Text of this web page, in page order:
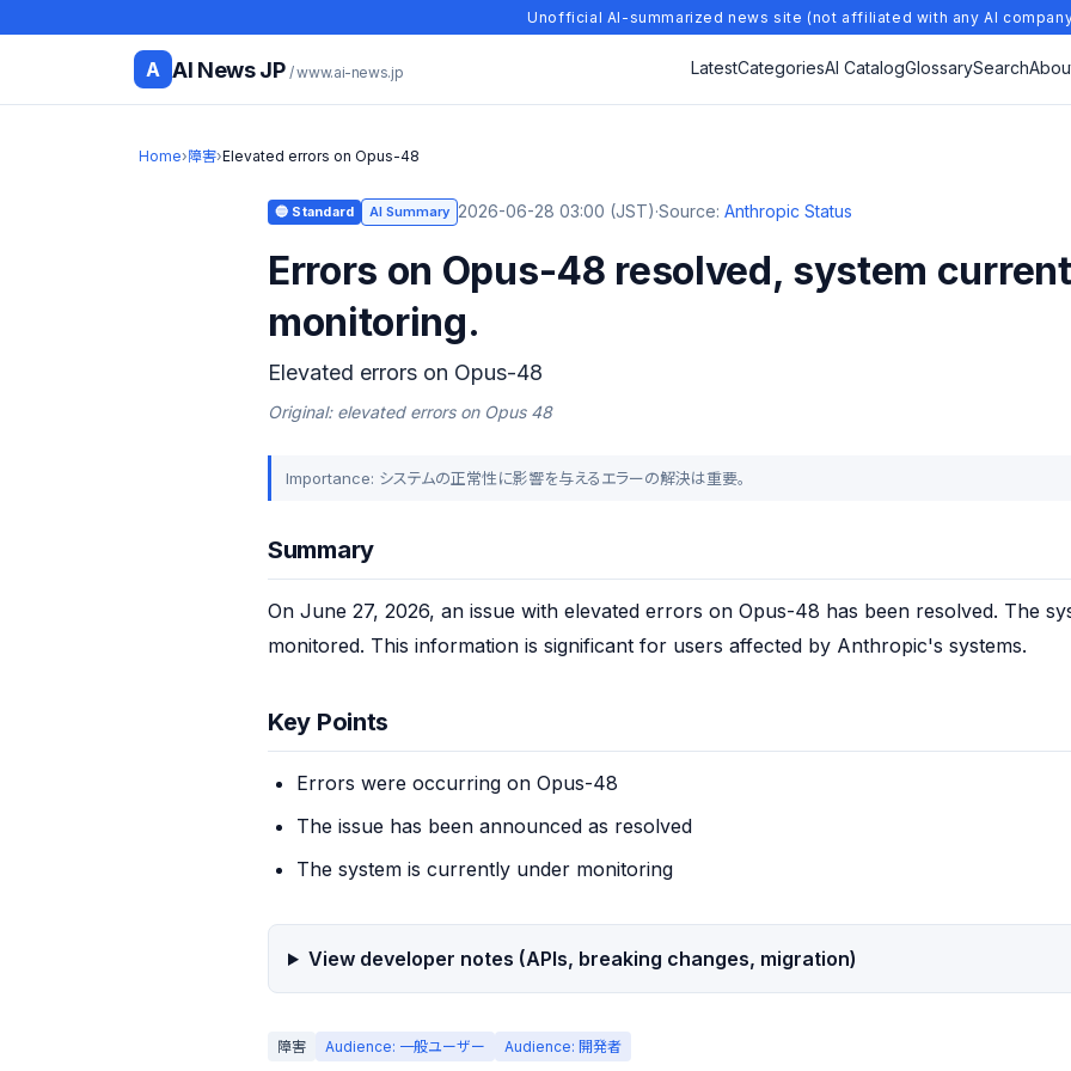
Unofficial AI-summarized news site (not affiliated with any AI
A AI News JP / www.ai-news.jp LatestCategoriesAI CatalogGlossarySearch
Home›障害›Elevated errors on Opus-48
🔵 Standard AI Summary 2026-06-28 03:00 (JST)·Source:Anthropic Status
Errors on Opus-48 resolved, system
monitoring.
Elevated errors on Opus-48
Original: elevated errors on Opus 48
Importance: システムの正常性に影響を与えるエラーの解決は重要。
Summary
On June 27, 2026, an issue with elevated errors on Opus-48 has been resolved. The
monitored. This information is significant for users affected by Anthropic's systems.
Key Points
Errors were occurring on Opus-48
The issue has been announced as resolved
The system is currently under monitoring
View developer notes (APIs, breaking changes, migration)
障害 Audience: 一般ユーザー Audience: 開発者